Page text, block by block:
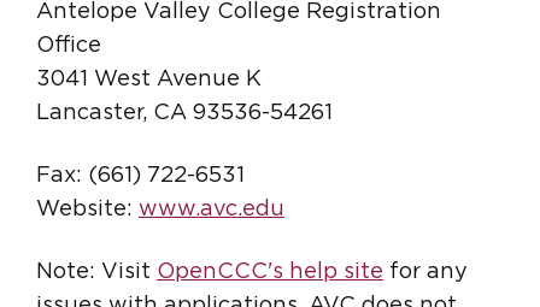
Antelope Valley College Registration
Office
3041 West Avenue K
Lancaster, CA 93536-54261
Fax: (661) 722-6531
Website: www.avc.edu
Note: Visit OpenCCC's help site for any